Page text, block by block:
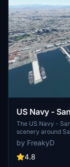
US Navy -
The US Navy -
scenery around
a variety of
compatibility with
include detailed
by FreakyD
4.8